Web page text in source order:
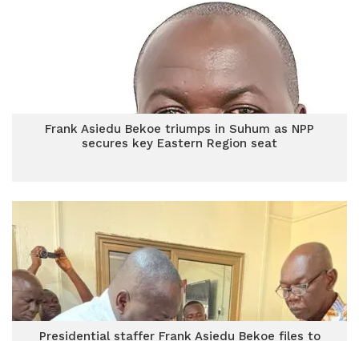
Frank Asiedu Bekoe triumps in Suhum as NPP
secures key Eastern Region seat
Presidential staffer Frank Asiedu Bekoe files to